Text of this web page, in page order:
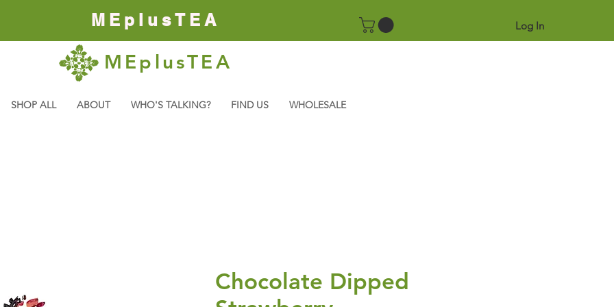
MEplusTEA
MEplusTEA
Log In
SHOP ALL ABOUT WHO'S TALKING? FIND US WHOLESALE
Chocolate Dipped